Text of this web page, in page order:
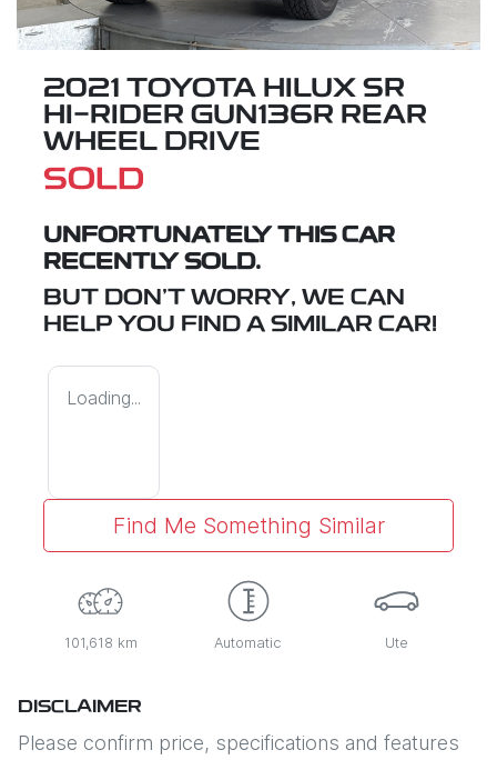
2021 TOYOTA HILUX SR
HI-RIDER GUN136R REAR
WHEEL DRIVE
SOLD
UNFORTUNATELY THIS CAR
RECENTLY SOLD.
BUT DON'T WORRY, WE CAN
HELP YOU FIND A SIMILAR CAR!
Loading...
Find Me Something Similar
101,618 km Automatic Ute
DISCLAIMER
Please confirm price, specifications and features